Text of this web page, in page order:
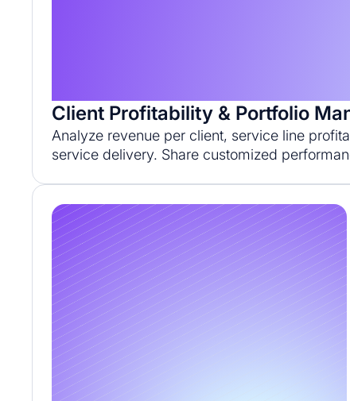
Client Profitability & Portfolio
Analyze revenue per client, service line
service delivery. Share customized